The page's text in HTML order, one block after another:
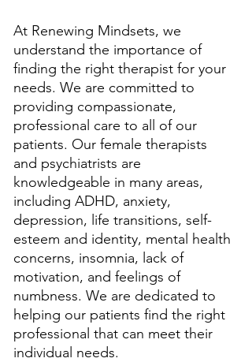
At Renewing Mindsets, we
understand the importance of
finding the right therapist for your
needs. We are committed to
providing compassionate,
professional care to all of our
patients. Our female therapists
and psychiatrists are
knowledgeable in many areas,
including ADHD, anxiety,
depression, life transitions, self-
esteem and identity, mental health
concerns, insomnia, lack of
motivation, and feelings of
numbness. We are dedicated to
helping our patients find the right
professional that can meet their
individual needs.